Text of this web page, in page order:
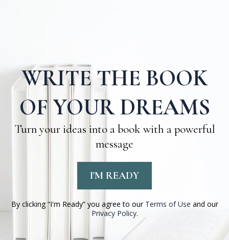
WRITE THE BOOK
OF YOUR DREAMS
Turn your ideas into a book with a powerful
message
I'M READY
By clicking “I'm Ready” you agree to our Terms of Use and our
Privacy Policy.